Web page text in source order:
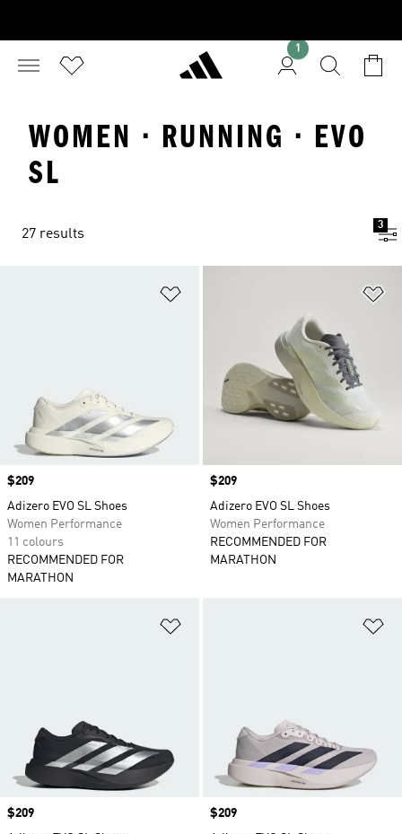
1
WOMEN · RUNNING · EVO
SL
27 results
3
Price
$209
Adizero EVO SL Shoes
Women Performance
11 colours
RECOMMENDED FOR
MARATHON
Price
$209
Adizero EVO SL Shoes
Women Performance
RECOMMENDED FOR
MARATHON
Price
$209
Price
$209